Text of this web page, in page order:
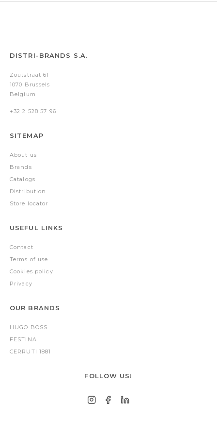
DISTRI-BRANDS S.A.
Zoutstraat 61
1070 Brussels
Belgium
+32 2 528 57 96
SITEMAP
About us
Brands
Catalogs
Distribution
Store locator
USEFUL LINKS
Contact
Terms of use
Cookies policy
Privacy
OUR BRANDS
HUGO BOSS
FESTINA
CERRUTI 1881
FOLLOW US!